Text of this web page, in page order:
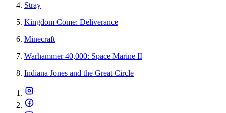
Stray
Kingdom Come: Deliverance
Minecraft
Warhammer 40,000: Space Marine II
Indiana Jones and the Great Circle